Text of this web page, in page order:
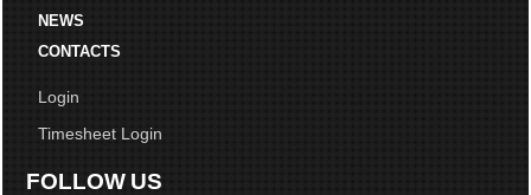
NEWS
CONTACTS
Login
Timesheet Login
FOLLOW US